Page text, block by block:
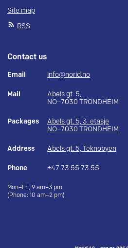
Site map
RSS
Contact us
Email info@norid.no
Mail
Abels gt. 5,
NO–7030 TRONDHEIM
Packages
Abels gt. 5, 3. etasje
NO–7030 TRONDHEIM
Address Abels gt. 5, Teknobyen
Phone +47 73 55 73 55
Mon–Fri, 9 am–3 pm
(Phone: 10 am–2 pm)